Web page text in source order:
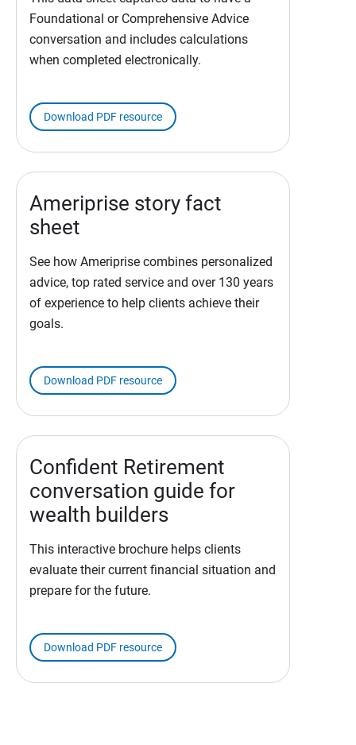
Foundational or Comprehensive Advice
conversation and includes calculations
when completed electronically.
Download PDF resource
Ameriprise story fact
sheet
See how Ameriprise combines personalized
advice, top rated service and over 130 years
of experience to help clients achieve their
goals.
Download PDF resource
Confident Retirement
conversation guide for
wealth builders
This interactive brochure helps clients
evaluate their current financial situation and
prepare for the future.
Download PDF resource